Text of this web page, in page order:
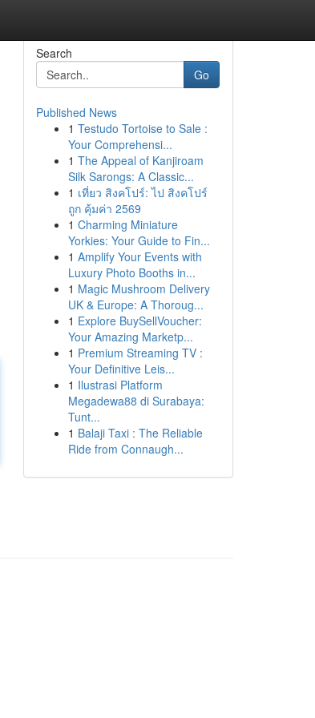
Search
Go
Published News
1 Testudo Tortoise to Sale :
Your Comprehensi...
1 The Appeal of Kanjiroam
Silk Sarongs: A Classic...
1 เที่ยว สิงคโปร์: ไป สิงคโปร์
ถูก คุ้มค่า 2569
1 Charming Miniature
Yorkies: Your Guide to Fin...
1 Amplify Your Events with
Luxury Photo Booths in...
1 Magic Mushroom Delivery
UK & Europe: A Thoroug...
1 Explore BuySellVoucher:
Your Amazing Marketp...
1 Premium Streaming TV :
Your Definitive Leis...
1 Ilustrasi Platform
Megadewa88 di Surabaya:
Tunt...
1 Balaji Taxi : The Reliable
Ride from Connaugh...